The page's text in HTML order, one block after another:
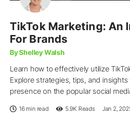
TikTok Marketing: An
For Brands
By Shelley Walsh
Learn how to effectively utilize
Explore strategies, tips, and
presence on the popular social
16 min read 5.9K Reads Jan 2,